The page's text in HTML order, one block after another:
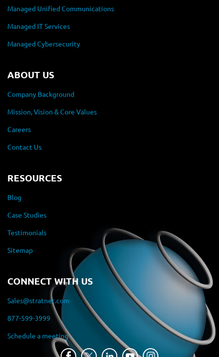
Managed Unified Communications
Managed IT Services
Managed Cybersecurity
ABOUT US
Company Background
Mission, Vision & Core Values
Careers
Contact Us
RESOURCES
Blog
Case Studies
Testimonials
Sitemap
CONNECT WITH US
Sales@stratnet.com
877-599-3999
Schedule a meeting